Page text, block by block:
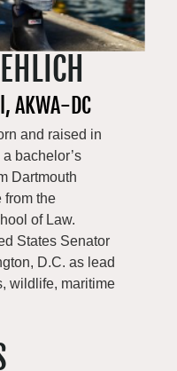
resulted in the
use by ships,
arrays, increased
and the
renewable
He is also
tourism
visitor
the
impacts on
a drive to ensure
operations
to the region’s
of its efforts to
to preserve the
AKWA-DC
and raised in
bachelor’s
Dartmouth
from the
of Law.
States Senator
D.C. as lead
wildlife, maritime
Governor